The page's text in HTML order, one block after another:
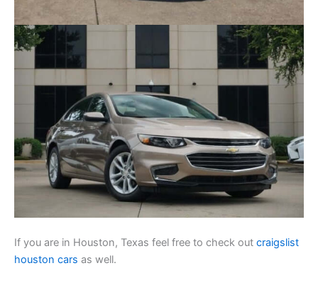
If you are in Houston, Texas feel free to check out craigslist
houston cars as well.